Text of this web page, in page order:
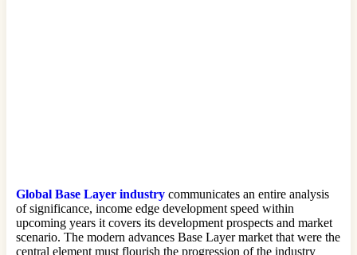
Global Base Layer industry communicates an entire analysis
of significance, income edge development speed within
upcoming years it covers its development prospects and market
scenario. The modern advances Base Layer market that were the
central element must flourish the progression of the industry